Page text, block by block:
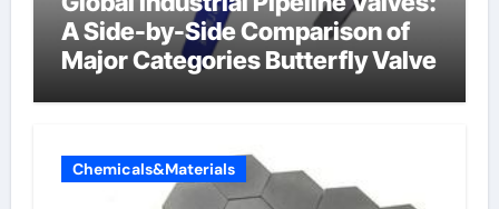
A Side-by-Side Comparison of
Major Categories Butterfly Valve
Chemicals&Materials